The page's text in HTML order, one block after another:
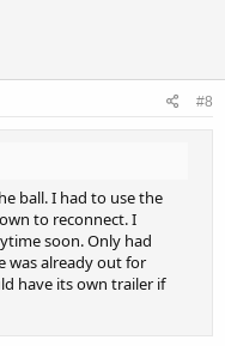
#8
ball. I had to use the
to reconnect. I
soon. Only had
was already out for
have its own trailer if